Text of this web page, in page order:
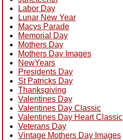
Labor Day
Lunar New Year
Macys Parade
Memorial Day
Mothers Day
Mothers Day Images
NewYears
Presidents Day
St Patricks Day
Thanksgiving
Valentines Day
Valentines Day Classic
Valentines Day Heart Classic
Veterans Day
Vintage Mothers Day Images